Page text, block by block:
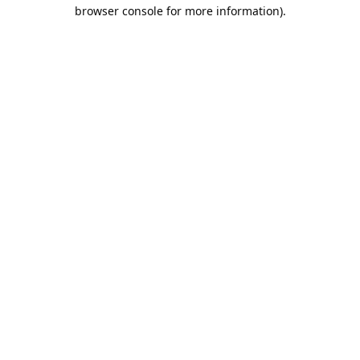
browser console for more information).